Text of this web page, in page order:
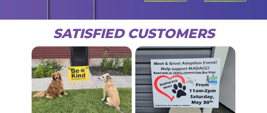
SATISFIED CUSTOMERS